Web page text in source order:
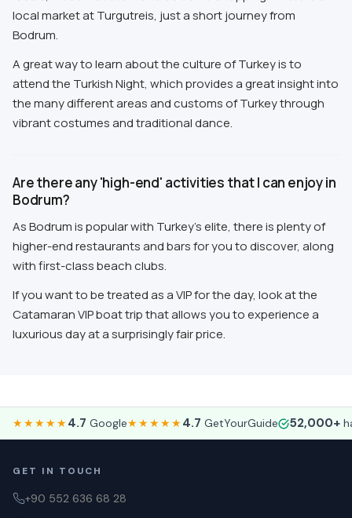
local market at Turgutreis, just a short journey from
Bodrum.
A great way to learn about the culture of Turkey is to
attend the Turkish Night, which provides a great insight into
the many different areas and customs of Turkey through
vibrant costumes and traditional dance.
Are there any 'high-end' activities that I can enjoy in
Bodrum?
As Bodrum is popular with Turkey's elite, there is plenty of
higher-end restaurants and bars for you to discover, along
with first-class beach clubs.
If you want to be treated as a VIP for the day, look at the
Catamaran VIP boat trip that allows you to experience a
luxurious day at a surprisingly fair price.
★★★★★4.7 Google★★★★★4.7 GetYourGuide 52,000+
GET IN TOUCH
+90 552 636 68 28